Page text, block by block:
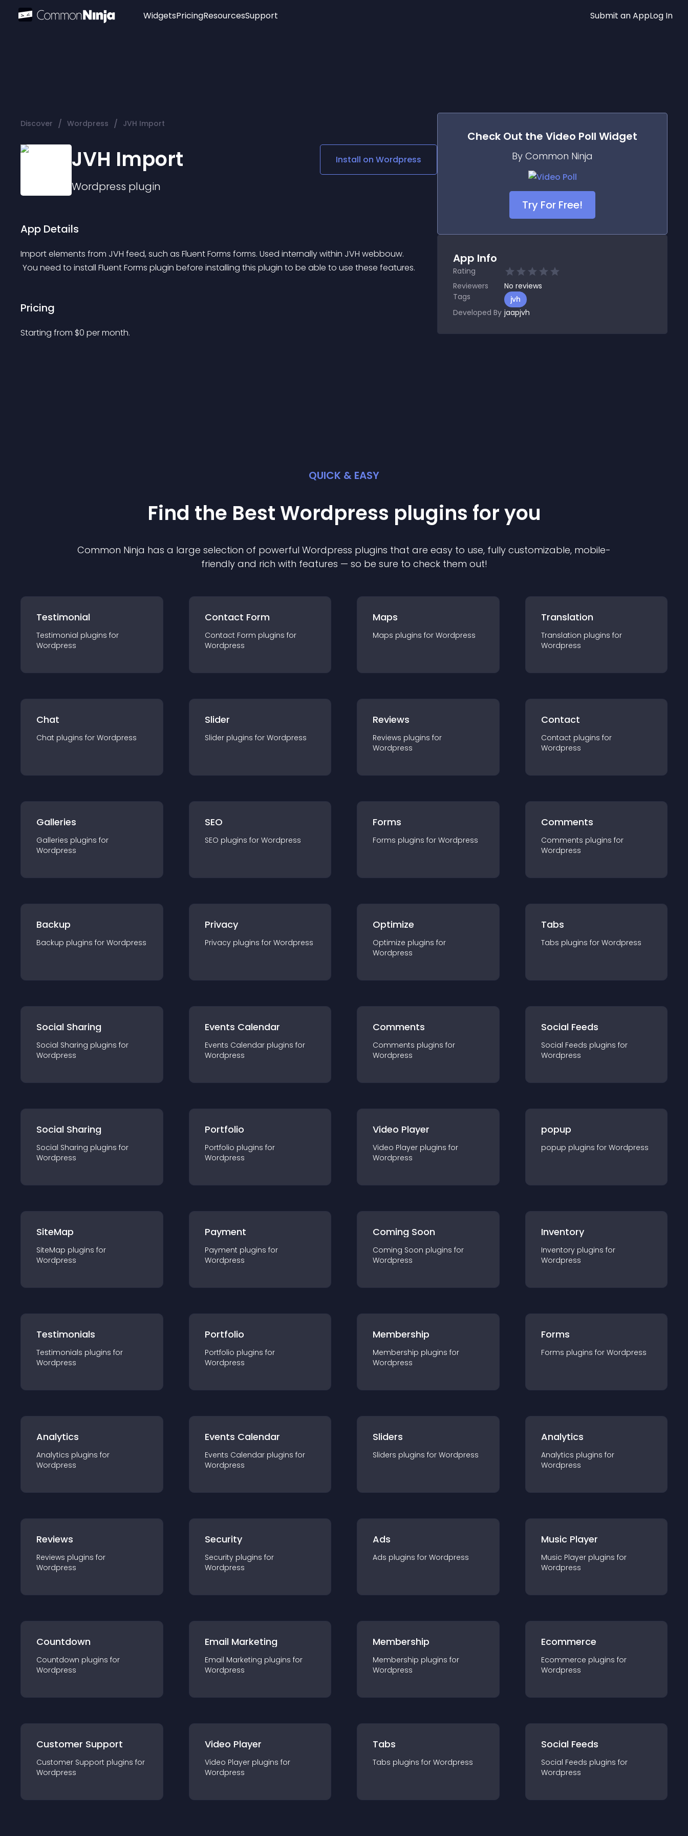
Widgets
Audio Player
Social Media Links
Lottie Player
PricingResourcesSupport Submit an AppLog In
Discover / Wordpress / JVH Import
JVH Import
Wordpress plugin
Install on Wordpress
App Details
Import elements from JVH feed, such as Fluent Forms forms. Used internally within JVH webbouw.
You need to install Fluent Forms plugin before installing this plugin to be able to use these features.
Pricing
Starting from $0 per month.
Check Out the Video Poll Widget
By Common Ninja
Try For Free!
App Info
Rating
Reviewers
No reviews
Tags
jvh
Developed By jaapjvh
QUICK & EASY
Find the Best Wordpress plugins for you
Common Ninja has a large selection of powerful Wordpress plugins that are easy to use, fully customizable, mobile-
friendly and rich with features — so be sure to check them out!
Testimonial
Testimonial plugins for
Wordpress
Contact Form
Contact Form plugins for
Wordpress
Maps
Maps plugins for Wordpress
Translation
Translation plugins for
Wordpress
Chat
Chat plugins for Wordpress
Slider
Slider plugins for Wordpress
Reviews
Reviews plugins for
Wordpress
Contact
Contact plugins for
Wordpress
Galleries
Galleries plugins for
Wordpress
SEO
SEO plugins for Wordpress
Forms
Forms plugins for Wordpress
Comments
Comments plugins for
Wordpress
Backup
Backup plugins for Wordpress
Privacy
Privacy plugins for Wordpress
Optimize
Optimize plugins for
Wordpress
Tabs
Tabs plugins for Wordpress
Social Sharing
Social Sharing plugins for
Wordpress
Events Calendar
Events Calendar plugins for
Wordpress
Comments
Comments plugins for
Wordpress
Social Feeds
Social Feeds plugins for
Wordpress
Social Sharing
Social Sharing plugins for
Wordpress
Portfolio
Portfolio plugins for
Wordpress
Video Player
Video Player plugins for
Wordpress
popup
popup plugins for Wordpress
SiteMap
SiteMap plugins for
Wordpress
Payment
Payment plugins for
Wordpress
Coming Soon
Coming Soon plugins for
Wordpress
Inventory
Inventory plugins for
Wordpress
Testimonials
Testimonials plugins for
Wordpress
Portfolio
Portfolio plugins for
Wordpress
Membership
Membership plugins for
Wordpress
Forms
Forms plugins for Wordpress
Analytics
Analytics plugins for
Wordpress
Events Calendar
Events Calendar plugins for
Wordpress
Sliders
Sliders plugins for Wordpress
Analytics
Analytics plugins for
Wordpress
Reviews
Reviews plugins for
Wordpress
Security
Security plugins for
Wordpress
Ads
Ads plugins for Wordpress
Music Player
Music Player plugins for
Wordpress
Countdown
Countdown plugins for
Wordpress
Email Marketing
Email Marketing plugins for
Wordpress
Membership
Membership plugins for
Wordpress
Ecommerce
Ecommerce plugins for
Wordpress
Customer Support
Customer Support plugins for
Wordpress
Video Player
Video Player plugins for
Wordpress
Tabs
Tabs plugins for Wordpress
Social Feeds
Social Feeds plugins for
Wordpress